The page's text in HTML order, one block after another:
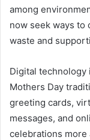
among
now seek ways to
waste and
Digital
Mothers Day
greeting cards,
messages, and
celebrations more